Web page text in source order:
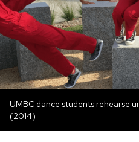
UMBC dance students rehearse
(2014)